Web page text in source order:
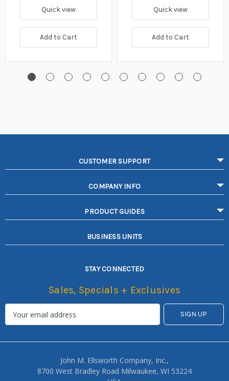
Quick view
Add to Cart
Quick view
Add to Cart
CUSTOMER SUPPORT
COMPANY INFO
PRODUCT GUIDES
BUSINESS UNITS
STAY CONNECTED
Sales, Specials + Exclusives
John M. Ellsworth Company, Inc.,
8700 West Bradley Road Milwaukee, WI 53224